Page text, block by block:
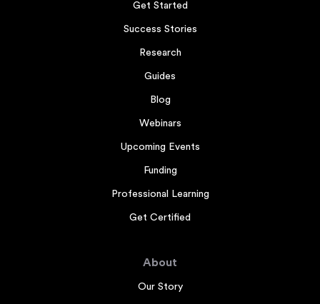
Get Started
Success Stories
Research
Guides
Blog
Webinars
Upcoming Events
Funding
Professional Learning
Get Certified
About
Our Story